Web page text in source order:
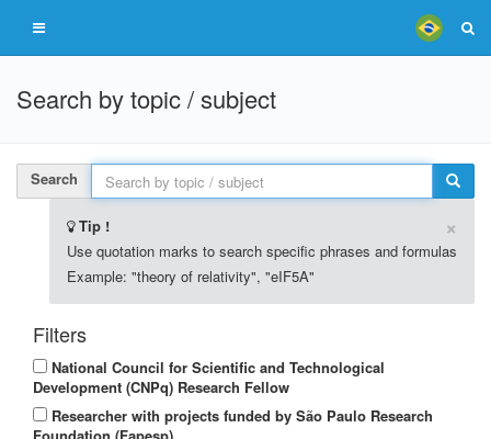
Search by topic / subject
Search
Tip ! ×
Use quotation marks to search specific phrases and formulas
Example: "theory of relativity", "eIF5A"
Filters
National Council for Scientific and Technological
Development (CNPq) Research Fellow
Researcher with projects funded by São Paulo Research